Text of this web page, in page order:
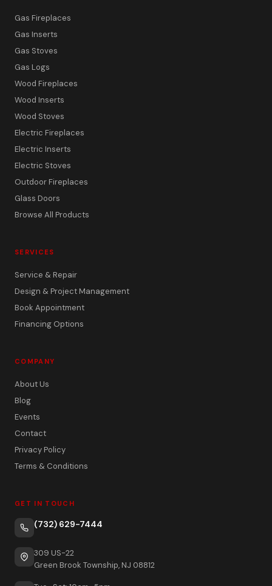
Gas Fireplaces
Gas Inserts
Gas Stoves
Gas Logs
Wood Fireplaces
Wood Inserts
Wood Stoves
Electric Fireplaces
Electric Inserts
Electric Stoves
Outdoor Fireplaces
Glass Doors
Browse All Products
SERVICES
Service & Repair
Design & Project Management
Book Appointment
Financing Options
COMPANY
About Us
Blog
Events
Contact
Privacy Policy
Terms & Conditions
GET IN TOUCH
(732) 629-7444
309 US-22
Green Brook Township, NJ 08812